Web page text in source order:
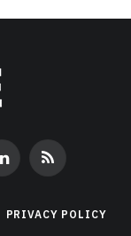
LinkedInRSS
PRIVACY POLICY